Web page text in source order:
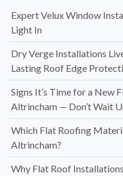
Expert Velux Window
Light In
Dry Verge Installations
Lasting Roof Edge
Signs It’s Time for a New
Altrincham — Don’t Wait
Which Flat Roofing
Altrincham?
Why Flat Roof